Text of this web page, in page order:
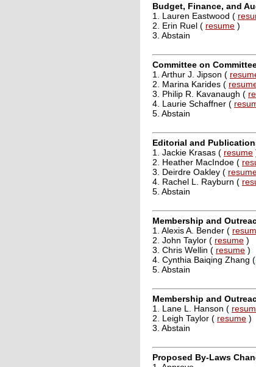
Budget, Finance, and
1. Lauren Eastwood (
2. Erin Ruel ( resume )
3. Abstain
Committee on
1. Arthur J. Jipson (
2. Marina Karides (
3. Philip R. Kavanaugh (
4. Laurie Schaffner (
5. Abstain
Editorial and
1. Jackie Krasas ( resume
2. Heather MacIndoe (
3. Deirdre Oakley (
4. Rachel L. Rayburn (
5. Abstain
Membership and
1. Alexis A. Bender (
2. John Taylor ( resume )
3. Chris Wellin ( resume )
4. Cynthia Baiqing Zhang (
5. Abstain
Membership and
1. Lane L. Hanson (
2. Leigh Taylor ( resume )
3. Abstain
Proposed By-Laws